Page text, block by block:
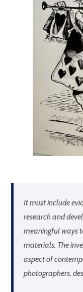
It must include
research and
meaningful ways
materials. The
aspect of
photographers,